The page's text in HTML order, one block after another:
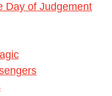
Day of Judgement